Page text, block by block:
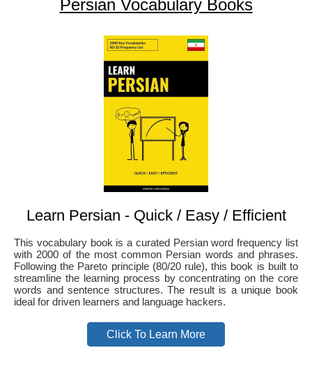
Persian Vocabulary Books
Learn Persian - Quick / Easy / Efficient
This vocabulary book is a curated Persian word frequency list
with 2000 of the most common Persian words and phrases.
Following the Pareto principle (80/20 rule), this book is built to
streamline the learning process by concentrating on the core
words and sentence structures. The result is a unique book
ideal for driven learners and language hackers.
Click To Learn More